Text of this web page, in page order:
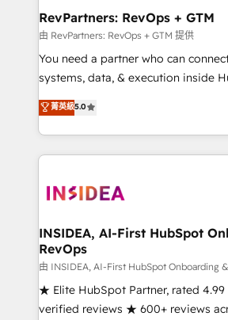
scale. 🏆 HubSpot’s CEO called us “the partner of the
future.” Others agree it is proof of
measurable impact.
RevPartners: RevOps + GTM
由 RevPartners: RevOps + GTM 提供
You need a partner who can
systems, data, & execution inside
bridge the gap where most
combining GTM strategy with
solve the right problem with the right
only firm in the world to hold Elite
clients gain a unique advantage in
market execution. Why B2B Businesses Choose RP: -
Secure: Soc2 compliant 🛡️ - Pricing: Implementations
starting at $1,5k 💵 - Speed: Launch in 14 days ⚡ -
Global: 250 professionals across five continents 🌐 -
Scale: Fastest tiering Elite HubSpot Partner 🪴 -
菁英級5.0
INSIDEA, AI-First HubSpot
RevOps
由 INSIDEA, AI-First HubSpot Onboarding
★ Elite HubSpot Partner, rated 4.99
verified reviews ★ 600+ reviews